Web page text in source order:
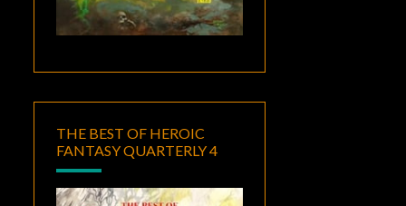
THE BEST OF HEROIC
FANTASY QUARTERLY 4